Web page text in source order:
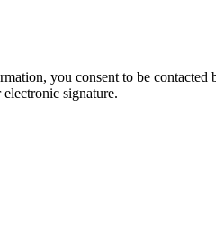
you consent to be
signature.